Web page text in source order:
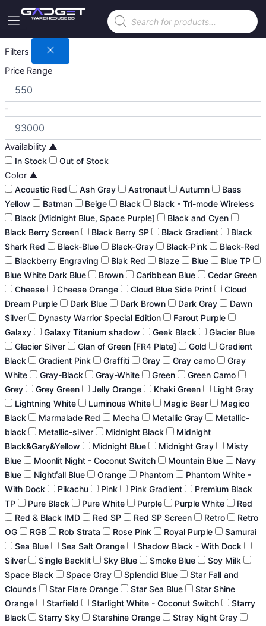
Products
search
Filters
Price Range
-
Availability ▲
In Stock Out of Stock
Color ▲
Acoustic Red Ash Gray Astronaut Autumn
Bass
Yellow
Batman Beige Black
Black - Tri-mode Wireless
Black [Midnight Blue, Space Purple]
Black and Cyen
Black Berry Screen
Black Berry SP Black Gradient
Black
Shark Red
Black-Blue Black-Gray Black-Pink
Black-Red
Blackberry Engraving
Blak Red Blaze Blue
Blue TP
Blue White Dark Blue
Brown Caribbean Blue
Cedar Green
Cheese
Cheese Orange Cloud Blue Side Print
Cloud
Dream Purple
Dark Blue Dark Brown Dark Gray
Dawn
Silver
Dynasty Warrior Special Edition
Farout Purple
Galaxy
Galaxy Titanium shadow Geek Black
Glacier Blue
Glacier Silver
Glan of Green [FR4 Plate] Gold
Gradient
Black
Gradient Pink Graffiti Gray Gray camo
Gray
White
Gray-Black Gray-White Green
Green Camo
Grey
Grey Green Jelly Orange Khaki Green
Light Gray
Lightning White
Luminous White Magic Bear
Magico
Black
Marmalade Red Mecha Metallic Gray
Metallic-
black
Metallic-silver Midnight Black
Midnight
Black&Gary&Yellow
Midnight Blue Midnight Gray
Misty
Blue
Moonlit Night - Coconut Switch Mountain Blue
Navy
Blue
Nightfall Blue Orange Phantom
Phantom White -
With Dock
Pikachu Pink Pink Gradient
Premium Black
TP
Pure Black Pure White Purple Purple White
Red
Red & Black IMD
Red SP Red SP Screen Retro
Retro
OG
RGB Rob Strata Rose Pink Royal Purple
Samurai
Sea Blue
Sea Salt Orange
Shadow Black - With Dock
Silver
Single Backlit Sky Blue Smoke Blue
Soy Milk
Space Black
Space Gray Splendid Blue
Star Fall and
Clounds
Star Flare Orange Star Sea Blue
Star Shine
Orange
Starfield Starlight White - Coconut Switch
Starry
Black
Starry Sky Starshine Orange
Stray Night Gray